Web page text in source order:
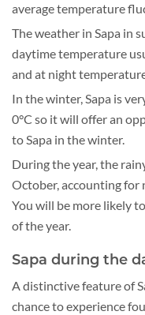
average temperature
The weather in Sapa in
daytime temperature
and at night
In the winter, Sapa is
0°C so it will offer an
to Sapa in the winter.
During the year, the
October, accounting for
You will be more likely
of the year.
Sapa during the
A distinctive feature of
chance to experience